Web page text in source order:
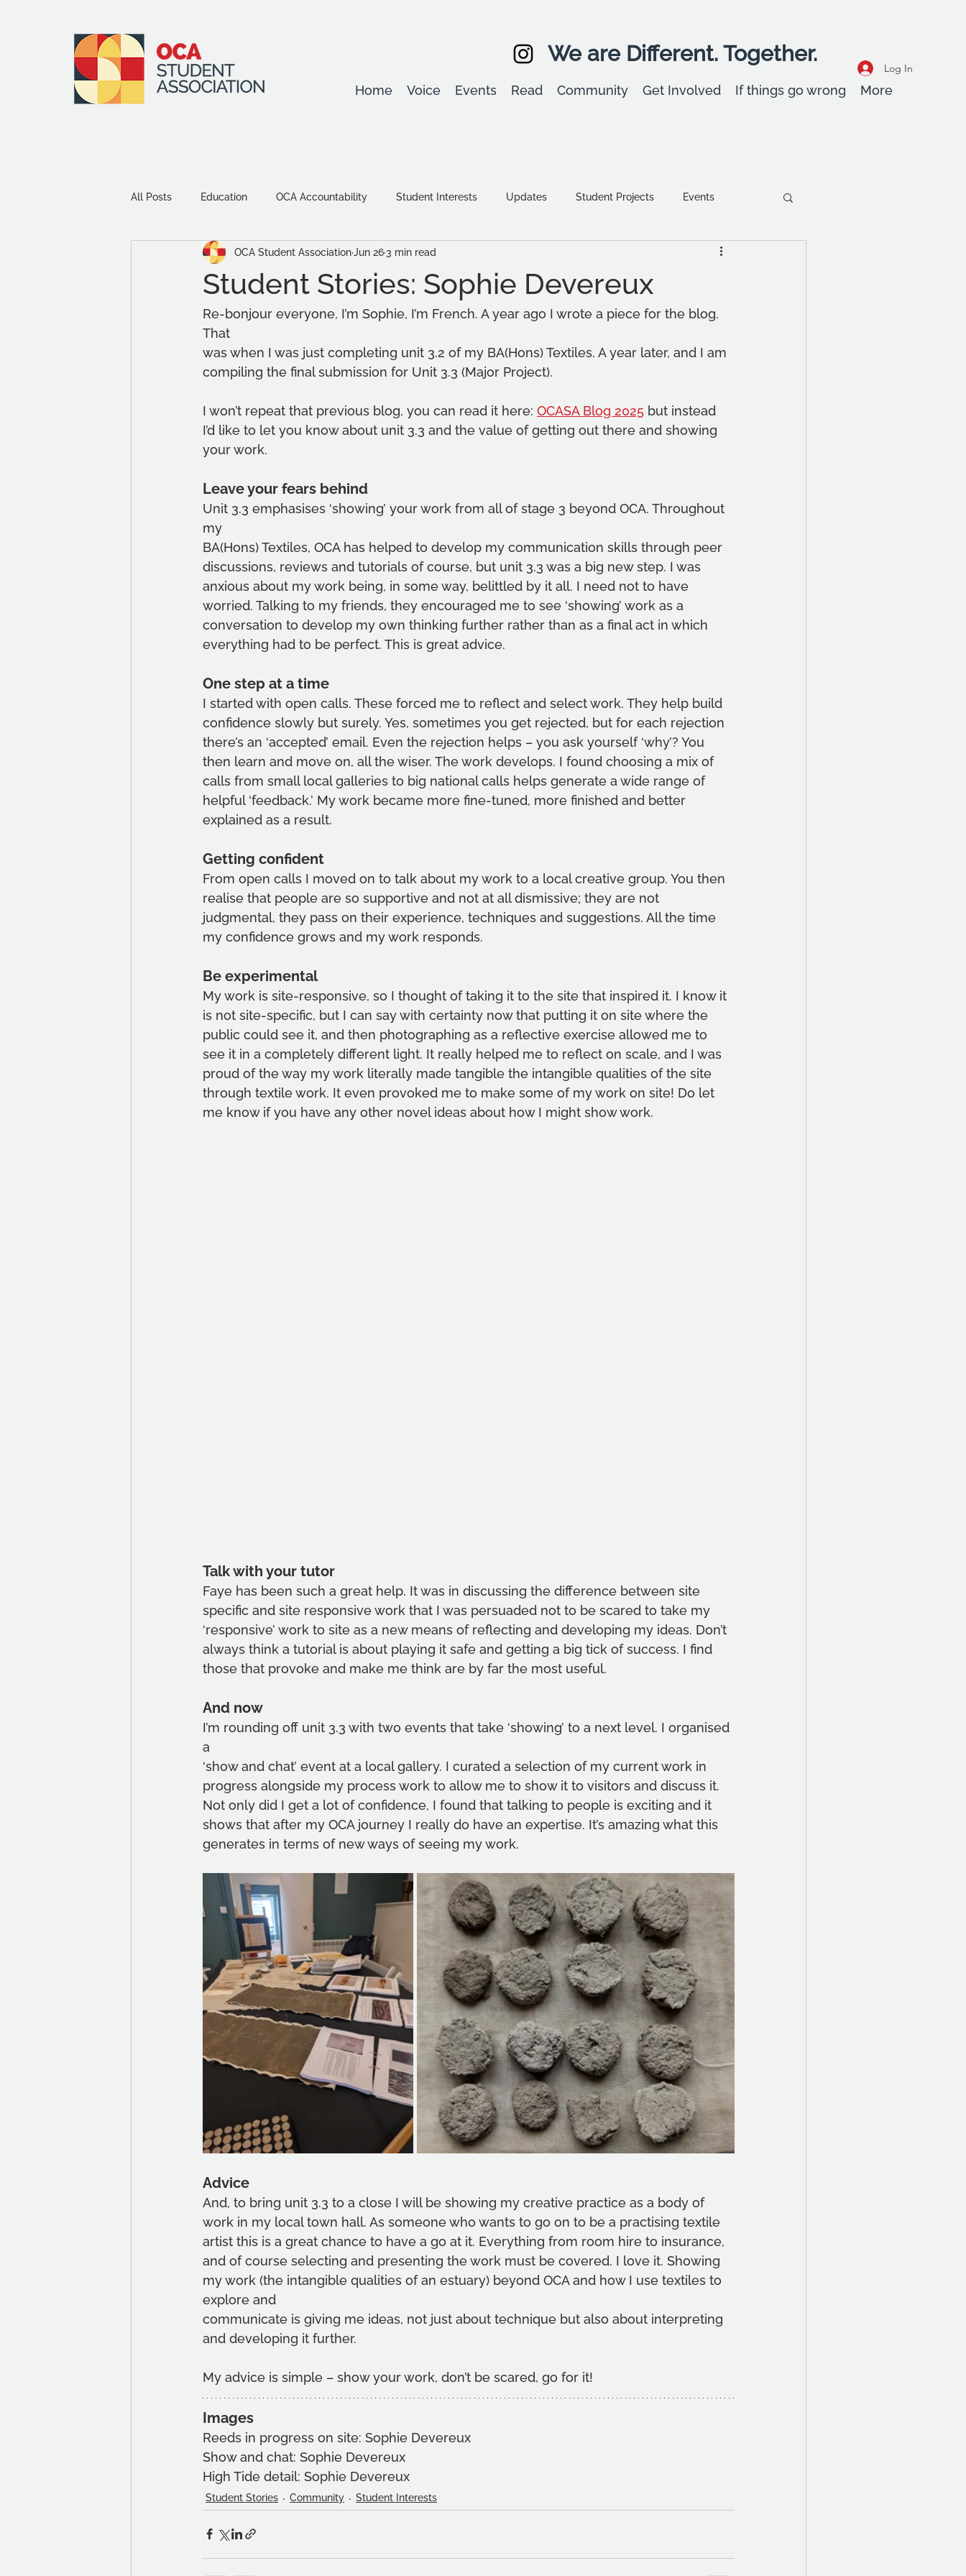
We are Different. Together.
Log In
Home Voice Events Read Community Get Involved If things go wrong More
All Posts Education OCA Accountability Student Interests Updates Student Projects Events
Environment and Sustainability Equality, diversity & inclusion Wellbeing
Community Study Tips
Student Stories: Sophie Devereux
OCA Student AssociationJun 263 min read
Re-bonjour everyone, I’m Sophie, I’m French. A year ago I wrote a piece for the blog.
That
was when I was just completing unit 3.2 of my BA(Hons) Textiles. A year later, and I am
compiling the final submission for Unit 3.3 (Major Project).
I won’t repeat that previous blog, you can read it here: OCASA Blog 2025 but instead
I’d like to let you know about unit 3.3 and the value of getting out there and showing
your work.
Leave your fears behind
Unit 3.3 emphasises ‘showing’ your work from all of stage 3 beyond OCA. Throughout
my
BA(Hons) Textiles, OCA has helped to develop my communication skills through peer
discussions, reviews and tutorials of course, but unit 3.3 was a big new step. I was
anxious about my work being, in some way, belittled by it all. I need not to have
worried. Talking to my friends, they encouraged me to see ‘showing’ work as a
conversation to develop my own thinking further rather than as a final act in which
everything had to be perfect. This is great advice.
One step at a time
I started with open calls. These forced me to reflect and select work. They help build
confidence slowly but surely. Yes, sometimes you get rejected, but for each rejection
there’s an ‘accepted’ email. Even the rejection helps – you ask yourself ‘why’? You
then learn and move on, all the wiser. The work develops. I found choosing a mix of
calls from small local galleries to big national calls helps generate a wide range of
helpful ‘feedback.’ My work became more fine-tuned, more finished and better
explained as a result.
Getting confident
From open calls I moved on to talk about my work to a local creative group. You then
realise that people are so supportive and not at all dismissive; they are not
judgmental, they pass on their experience, techniques and suggestions. All the time
my confidence grows and my work responds.
Be experimental
My work is site-responsive, so I thought of taking it to the site that inspired it. I know it
is not site-specific, but I can say with certainty now that putting it on site where the
public could see it, and then photographing as a reflective exercise allowed me to
see it in a completely different light. It really helped me to reflect on scale, and I was
proud of the way my work literally made tangible the intangible qualities of the site
through textile work. It even provoked me to make some of my work on site! Do let
me know if you have any other novel ideas about how I might show work.
Talk with your tutor
Faye has been such a great help. It was in discussing the difference between site
specific and site responsive work that I was persuaded not to be scared to take my
‘responsive’ work to site as a new means of reflecting and developing my ideas. Don’t
always think a tutorial is about playing it safe and getting a big tick of success. I find
those that provoke and make me think are by far the most useful.
And now
I’m rounding off unit 3.3 with two events that take ‘showing’ to a next level. I organised
a
‘show and chat’ event at a local gallery. I curated a selection of my current work in
progress alongside my process work to allow me to show it to visitors and discuss it.
Not only did I get a lot of confidence, I found that talking to people is exciting and it
shows that after my OCA journey I really do have an expertise. It’s amazing what this
generates in terms of new ways of seeing my work.
Advice
And, to bring unit 3.3 to a close I will be showing my creative practice as a body of
work in my local town hall. As someone who wants to go on to be a practising textile
artist this is a great chance to have a go at it. Everything from room hire to insurance,
and of course selecting and presenting the work must be covered. I love it. Showing
my work (the intangible qualities of an estuary) beyond OCA and how I use textiles to
explore and
communicate is giving me ideas, not just about technique but also about interpreting
and developing it further.
My advice is simple – show your work, don’t be scared, go for it!
Images
Reeds in progress on site: Sophie Devereux
Show and chat: Sophie Devereux
High Tide detail: Sophie Devereux
Student Stories Community Student Interests